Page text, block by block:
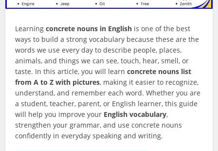
Learningconcrete nouns in English is one of the best
ways to build a strong vocabulary because these are the
words we use every day to describe people, places,
animals, and things we can see, touch, hear, smell, or
taste. In this article, you will learn concrete nouns list
from A to Z with pictures, making it easier to recognize,
understand, and remember each word. Whether you are
a student, teacher, parent, or English learner, this guide
will help you improve your English vocabulary,
strengthen your grammar, and use concrete nouns
confidently in everyday speaking and writing.